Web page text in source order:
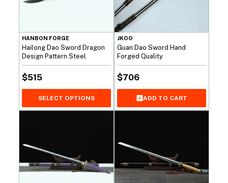
HANBON FORGE
Hailong Dao Sword Dragon
Design Pattern Steel
$515
SELECT OPTIONS
JKOO
Guan Dao Sword Hand
Forged Quality
$706
ADD TO CART